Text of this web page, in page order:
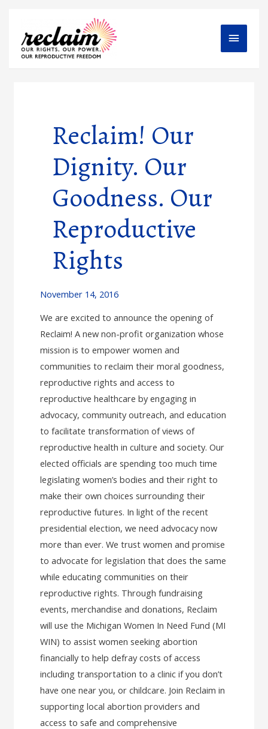
Main
Reclaim! Our
Dignity. Our
Goodness. Our
Reproductive
Rights
November 14, 2016
We are excited to announce the opening of
Reclaim! A new non-profit organization whose
mission is to empower women and
communities to reclaim their moral goodness,
reproductive rights and access to
reproductive healthcare by engaging in
advocacy, community outreach, and education
to facilitate transformation of views of
reproductive health in culture and society. Our
elected officials are spending too much time
legislating women’s bodies and their right to
make their own choices surrounding their
reproductive futures. In light of the recent
presidential election, we need advocacy now
more than ever. We trust women and promise
to advocate for legislation that does the same
while educating communities on their
reproductive rights. Through fundraising
events, merchandise and donations, Reclaim
will use the Michigan Women In Need Fund (MI
WIN) to assist women seeking abortion
financially to help defray costs of access
including transportation to a clinic if you don’t
have one near you, or childcare. Join Reclaim in
supporting local abortion providers and
access to safe and comprehensive